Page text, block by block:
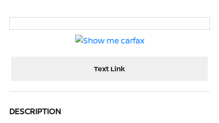
Text Link
DESCRIPTION